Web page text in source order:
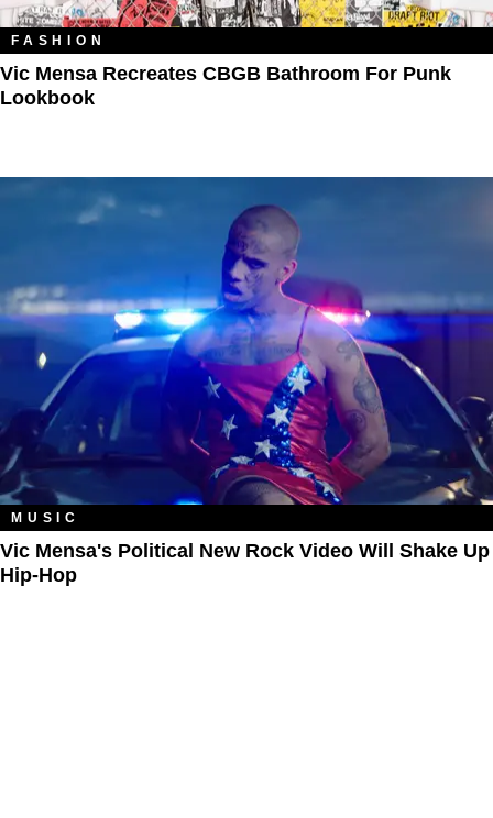
FASHION
Vic Mensa Recreates CBGB Bathroom For Punk
Lookbook
MUSIC
Vic Mensa's Political New Rock Video Will Shake Up
Hip-Hop